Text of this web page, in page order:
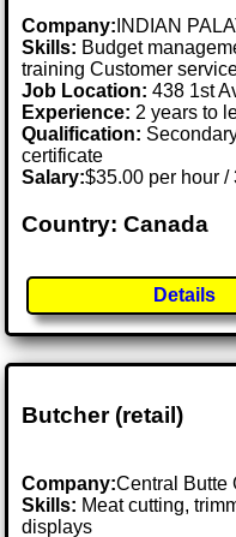
Company: INDIAN
Skills: Budget
training Customer
Job Location:438 1st
Experience: 2 years to
Qualification:
certificate
Salary:$35.00 per hour
Country: Canada
Details
Butcher (retail)
Company:Central Butte
Skills: Meat cutting,
displays